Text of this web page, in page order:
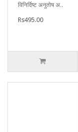
विनिर्दिष्ट अनुतोष अ..
Rs495.00